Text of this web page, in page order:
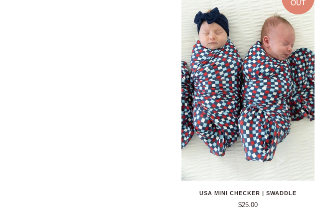
USA MINI CHECKER | SWADDLE
$25.00